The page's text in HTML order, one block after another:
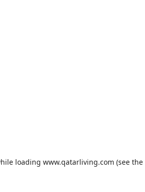
loading www.qatarliving.com (see the